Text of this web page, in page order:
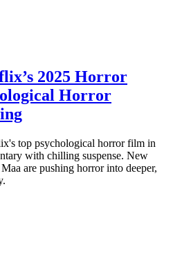
2025 Horror
Horror
top psychological horror film in
with chilling suspense. New
are pushing horror into deeper,